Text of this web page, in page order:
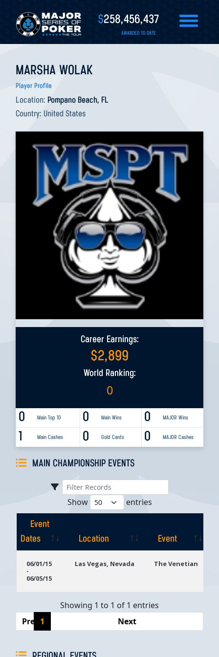
$258,456,437
AWARDED TO DATE
MARSHA WOLAK
Player Profile
Location: Pompano Beach, FL
Country: United States
Career Earnings:
$2,899
World Ranking:
0
0 Main Top 10 0 MAJOR Wins
0 Main Wins
1 Main Cashes 0 MAJOR Cashes
0 Gold Cards
MAIN CHAMPIONSHIP EVENTS
Show entries
Event
Dates
Location
Event
Dates
06/01/15
-
06/05/15
Las Vegas, Nevada The Venetian
Showing 1 to 1 of 1 entries
Previous
1 Next